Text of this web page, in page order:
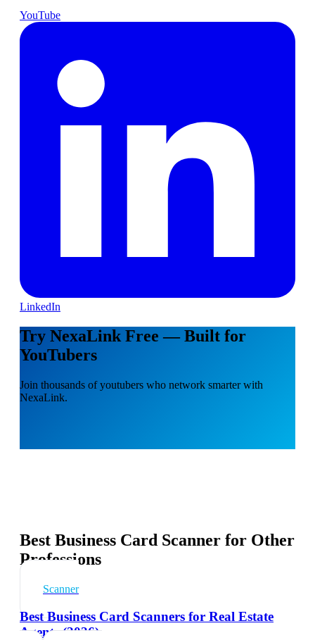
YouTube
LinkedIn
Try NexaLink Free — Built for
YouTubers
Join thousands of youtubers who network smarter with
NexaLink.
Best Business Card Scanner for Other
Professions
Scanner
Best Business Card Scanners for Real Estate
Agents (2026)